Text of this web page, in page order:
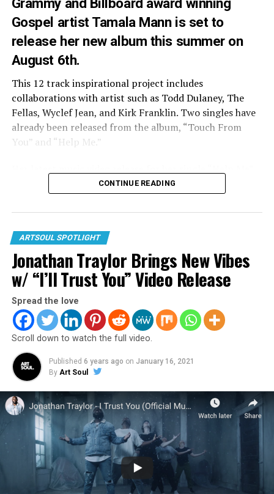
3.Angie Rose “Angel Eyes”
Angie takes us back to her childhood with home videos
of herself and her family.
4. Blanca “Real Love”
Blanca brings it will strong performance, emotion, and
meaning behind the lyrics.
Gospel artist Tamala Mann is set to
release her new album this summer on
August 6th.
This 12 track inspirational project includes
collaborations with artist such as Todd Dulaney, The
Fellas, Wyclef Jean, and Kirk Franklin. Two singles have
already been released from the album, “Touch From
You” and “Help Me.”
includes appearances from Christian author and actress
Priscilla Shierer and Gospel group The Fellas (who is
featured on the song).
CONTINUE READING
ARTSOUL SPOTLIGHT
Jonathan Traylor Brings New Vibes
w/ “I’ll Trust You” Video Release
Spread the love
Scroll down to watch the full video.
Published 6 years ago on January 16, 2021
By Art Soul